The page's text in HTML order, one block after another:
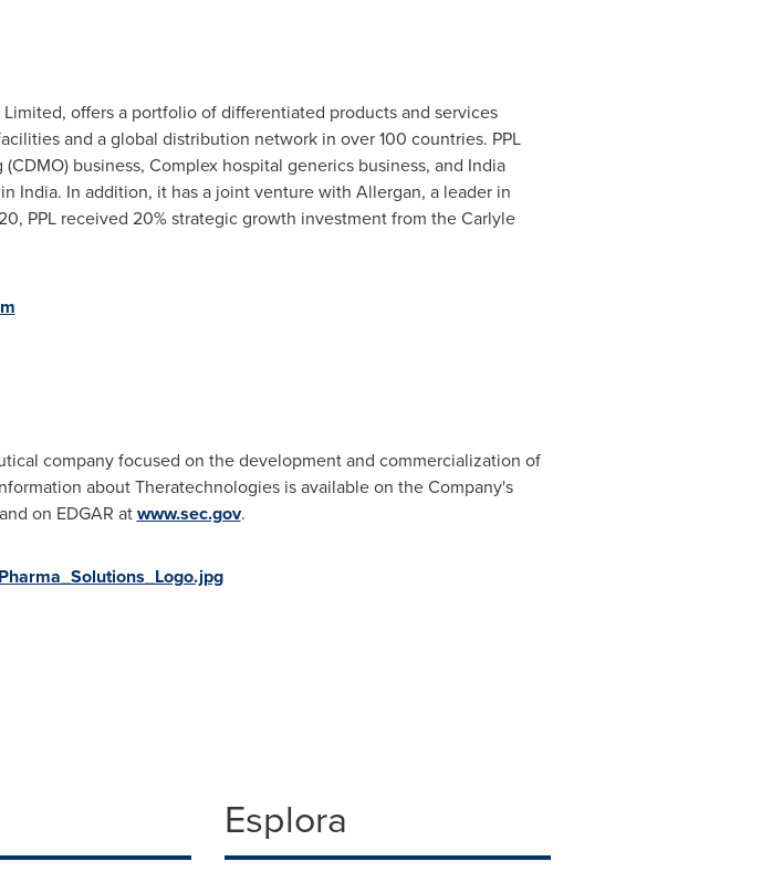
Limited, offers a portfolio of differentiated products and services
and a global distribution network in over 100 countries. PPL
business, Complex hospital generics business, and India
India. In addition, it has a joint venture with Allergan, a leader in
, PPL received 20% strategic growth investment from the Carlyle
company focused on the development and commercialization of
about Theratechnologies is available on the Company's
and on EDGAR atwww.sec.gov.
Esplora